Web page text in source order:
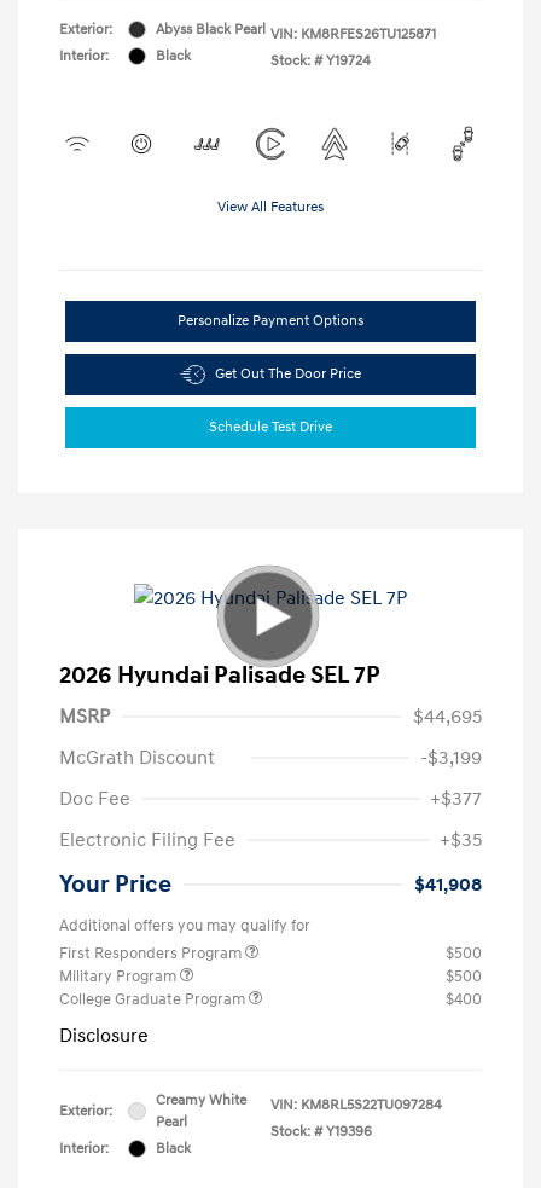
Exterior:
Abyss Black Pearl
Interior:
Black
VIN: KM8RFES26TU125871
Stock: # Y19724
View All Features
Personalize Payment Options
Get Out The Door Price
Schedule Test Drive
2026 Hyundai Palisade SEL 7P
MSRP
$44,695
McGrath Discount
-$3,199
Doc Fee
+$377
Electronic Filing Fee
+$35
Your Price $41,908
Additional offers you may qualify for
First Responders Program
$500
Military Program
$500
College Graduate Program
$400
Disclosure
Exterior:
Creamy White
Pearl
Interior:
Black
VIN: KM8RL5S22TU097284
Stock: # Y19396